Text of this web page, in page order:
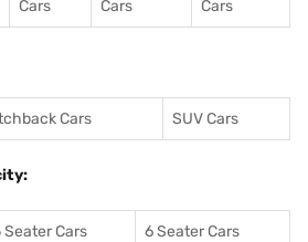
Cars
Cars
Cars
Cars SUV Cars
Seater Cars 6 Seater Cars